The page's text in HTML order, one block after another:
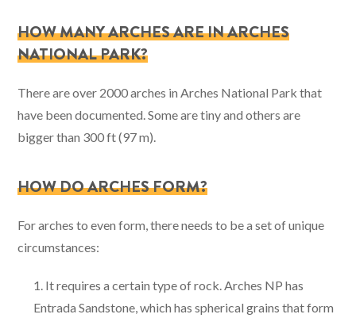
HOW MANY ARCHES ARE IN ARCHES
NATIONAL PARK?
There are over 2000 arches in Arches National Park that
have been documented. Some are tiny and others are
bigger than 300 ft (97 m).
HOW DO ARCHES FORM?
For arches to even form, there needs to be a set of unique
circumstances:
It requires a certain type of rock. Arches NP has
Entrada Sandstone, which has spherical grains that form